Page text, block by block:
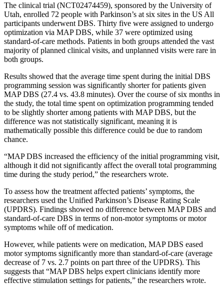
The clinical trial (NCT02474459), sponsored by the University of
Utah, enrolled 72 people with Parkinson’s at six sites in the US All
participants underwent DBS. Thirty five were assigned to undergo
optimization via MAP DBS, while 37 were optimized using
standard-of-care methods. Patients in both groups attended the vast
majority of planned clinical visits, and unplanned visits were rare in
both groups.
Results showed that the average time spent during the initial DBS
programming session was significantly shorter for patients given
MAP DBS (27.4 vs. 43.8 minutes). Over the course of six months in
the study, the total time spent on optimization programming tended
to be slightly shorter among patients with MAP DBS, but the
difference was not statistically significant, meaning it is
mathematically possible this difference could be due to random
chance.
“MAP DBS increased the efficiency of the initial programming visit,
although it did not significantly affect the overall total programming
time during the study period,” the researchers wrote.
To assess how the treatment affected patients’ symptoms, the
researchers used the Unified Parkinson’s Disease Rating Scale
(UPDRS). Findings showed no difference between MAP DBS and
standard-of-care DBS in terms of non-motor symptoms or motor
symptoms while off of medication.
However, while patients were on medication, MAP DBS eased
motor symptoms significantly more than standard-of-care (average
decrease of 7 vs. 2.7 points on part three of the UPDRS). This
suggests that “MAP DBS helps expert clinicians identify more
effective stimulation settings for patients,” the researchers wrote.